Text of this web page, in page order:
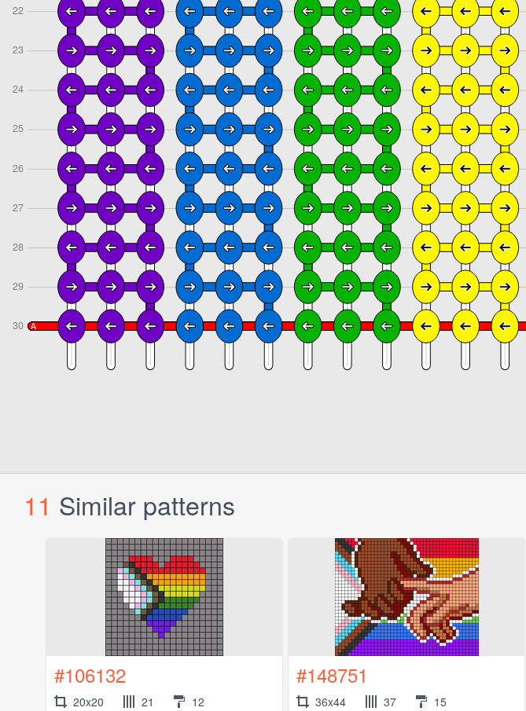
11 Similar patterns
#106132
20x20 21 12
#148751
36x44 37 15